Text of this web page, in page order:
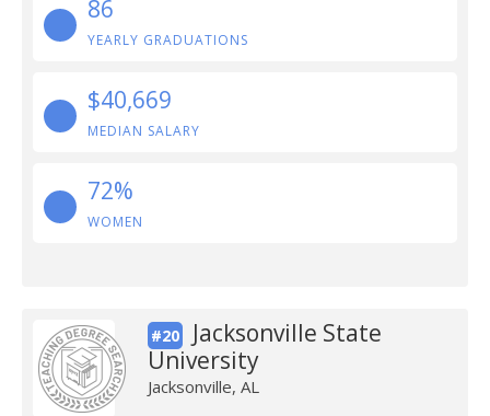
86
YEARLY GRADUATIONS
$40,669
MEDIAN SALARY
72%
WOMEN
#20
Jacksonville State
University
Jacksonville, AL